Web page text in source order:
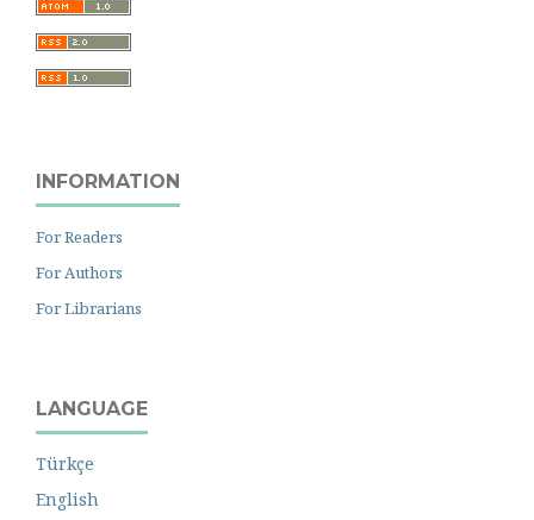
INFORMATION
For Readers
For Authors
For Librarians
LANGUAGE
Türkçe
English